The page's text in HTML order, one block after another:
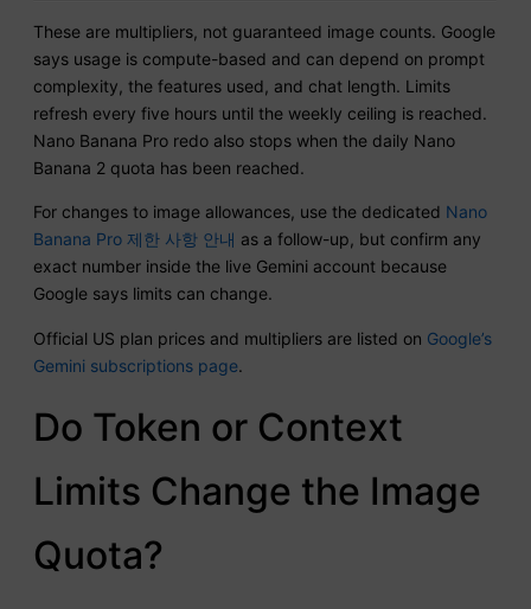
These are multipliers, not guaranteed image counts. Google
says usage is compute-based and can depend on prompt
complexity, the features used, and chat length. Limits
refresh every five hours until the weekly ceiling is reached.
Nano Banana Pro redo also stops when the daily Nano
Banana 2 quota has been reached.
For changes to image allowances, use the dedicated Nano
Banana Pro 제한 사항 안내 as a follow-up, but confirm any
exact number inside the live Gemini account because
Google says limits can change.
Official US plan prices and multipliers are listed on Google’s
Gemini subscriptions page.
Do Token or Context
Limits Change the Image
Quota?